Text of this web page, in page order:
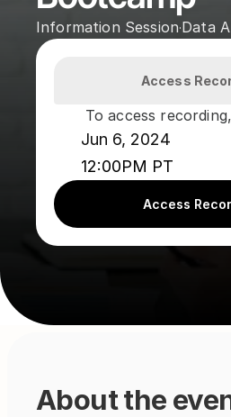
Information Session·Data
Access
To access
Jun 6, 2024
12:00PM PT
Access
About the